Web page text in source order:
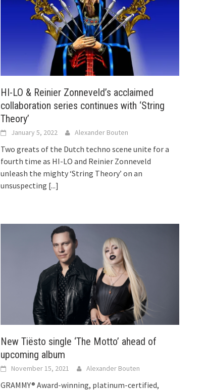
HI-LO & Reinier Zonneveld’s acclaimed
collaboration series continues with ‘String
Theory’
January 5, 2022 Alexander Bouten
Two greats of the Dutch techno scene unite for a
fourth time as HI-LO and Reinier Zonneveld
unleash the mighty ‘String Theory’ on an
unsuspecting [...]
New Tiësto single ‘The Motto’ ahead of
upcoming album
November 15, 2021 Alexander Bouten
GRAMMY® Award-winning, platinum-certified,